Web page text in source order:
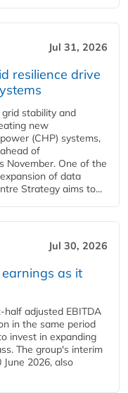
Jul 31, 2026
resilience drive
stability and
new
(CHP) systems,
of
November. One of the
of data
Strategy aims to...
Jul 30, 2026
as it
adjusted EBITDA
in the same period
invest in expanding
The group's interim
2026, also